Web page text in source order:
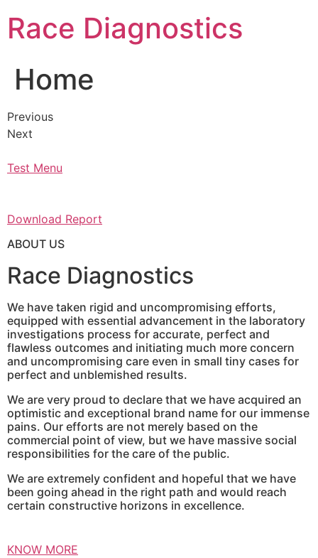
content
Race Diagnostics
Home
Previous
Next
Test Menu
Download Report
ABOUT US
Race Diagnostics
We have taken rigid and uncompromising efforts,
equipped with essential advancement in the laboratory
investigations process for accurate, perfect and
flawless outcomes and initiating much more concern
and uncompromising care even in small tiny cases for
perfect and unblemished results.
We are very proud to declare that we have acquired an
optimistic and exceptional brand name for our immense
pains. Our efforts are not merely based on the
commercial point of view, but we have massive social
responsibilities for the care of the public.
We are extremely confident and hopeful that we have
been going ahead in the right path and would reach
certain constructive horizons in excellence.
KNOW MORE